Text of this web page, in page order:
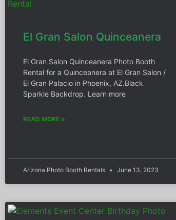
El Gran Salon Quinceanera
El Gran Salon Quinceanera Photo Booth
Rental for a Quinceanera at El Gran Salon /
El Gran Palacio in Phoenix, AZ.Black
Sparkle Backdrop. Learn more
READ MORE »
Arizona Photo Booth Rentals June 13, 2023